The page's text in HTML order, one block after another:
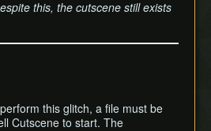
this, the cutscene still exists
this glitch, a file must be
Cutscene to start. The